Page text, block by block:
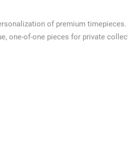
of premium
one-of-one pieces for private